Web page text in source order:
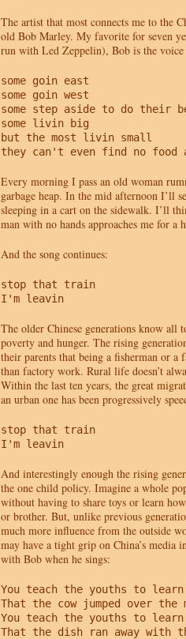
The artist that most connects me to the
old Bob Marley. My favorite for seven
run with Led Zeppelin), Bob is the
some goin east
some goin west
some step aside to do their
some livin big
but the most livin small
they can't even find no
Every morning I pass an old woman
garbage heap. In the mid afternoon I’ll
sleeping in a cart on the sidewalk. I’ll
man with no hands approaches me for a
And the song continues:
stop that train
I'm leavin
The older Chinese generations know all
poverty and hunger. The rising
their parents that being a fisherman or a
than factory work. Rural life doesn’t
Within the last ten years, the great
an urban one has been progressively
stop that train
I'm leavin
And interestingly enough the rising
the one child policy. Imagine a whole
without having to share toys or learn
or brother. But, unlike previous
much more influence from the outside
may have a tight grip on China’s media
with Bob when he sings:
You teach the youths to
That the cow jumped over the
You teach the youths to
That the dish ran away with